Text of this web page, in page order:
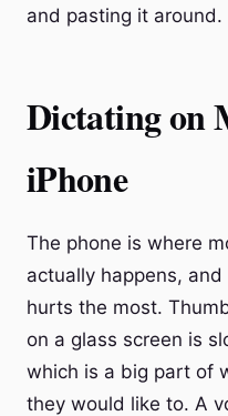
and pasting it around.
Dictating on
iPhone
The phone is where
actually happens,
hurts the most.
on a glass screen is
which is a big part of
they would like to. A